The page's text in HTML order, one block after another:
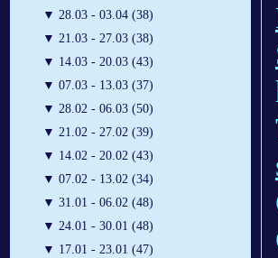
▼ 28.03 - 03.04 (38)
▼ 21.03 - 27.03 (38)
▼ 14.03 - 20.03 (43)
▼ 07.03 - 13.03 (37)
▼ 28.02 - 06.03 (50)
▼ 21.02 - 27.02 (39)
▼ 14.02 - 20.02 (43)
▼ 07.02 - 13.02 (34)
▼ 31.01 - 06.02 (48)
▼ 24.01 - 30.01 (48)
▼ 17.01 - 23.01 (47)